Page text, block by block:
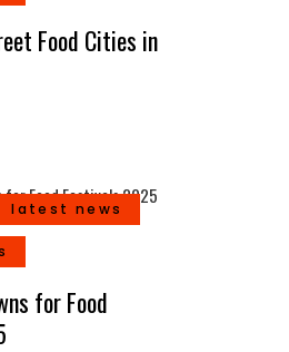
Food Cities in
latest news
for Food